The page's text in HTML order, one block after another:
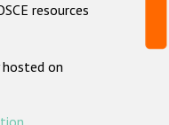
resources
on